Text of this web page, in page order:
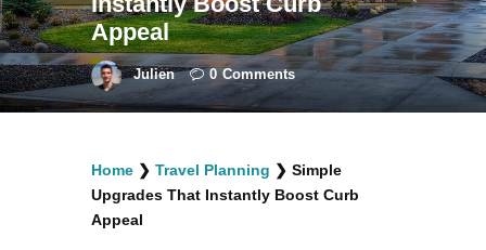
Travel Blogging
facebook
twitterinstagramm
youtube-
1
pinterest-
circled
Appeal
Julien 0 Comments
Home ❯ Travel Planning ❯ Simple
Upgrades That Instantly Boost Curb
Appeal